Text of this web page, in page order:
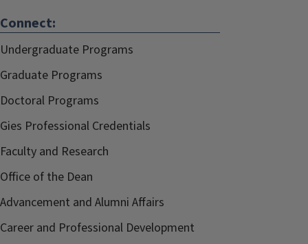
Connect:
Undergraduate Programs
Graduate Programs
Doctoral Programs
Gies Professional Credentials
Faculty and Research
Office of the Dean
Advancement and Alumni Affairs
Career and Professional Development